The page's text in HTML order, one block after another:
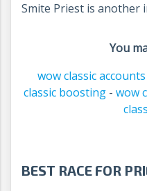
Smite Priest is another
You
wow classic accounts
classic boosting - wow
BEST RACE FOR